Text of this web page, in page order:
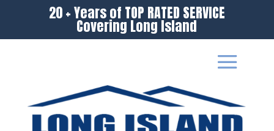
20 + Years of TOP RATED SERVICE
Covering Long Island